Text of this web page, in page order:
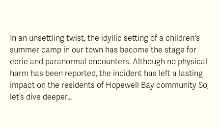
In an unsettling twist, the idyllic setting of a children's
summer camp in our town has become the stage for
eerie and paranormal encounters. Although no physical
harm has been reported, the incident has left a lasting
impact on the residents of Hopewell Bay community So,
let’s dive deeper…